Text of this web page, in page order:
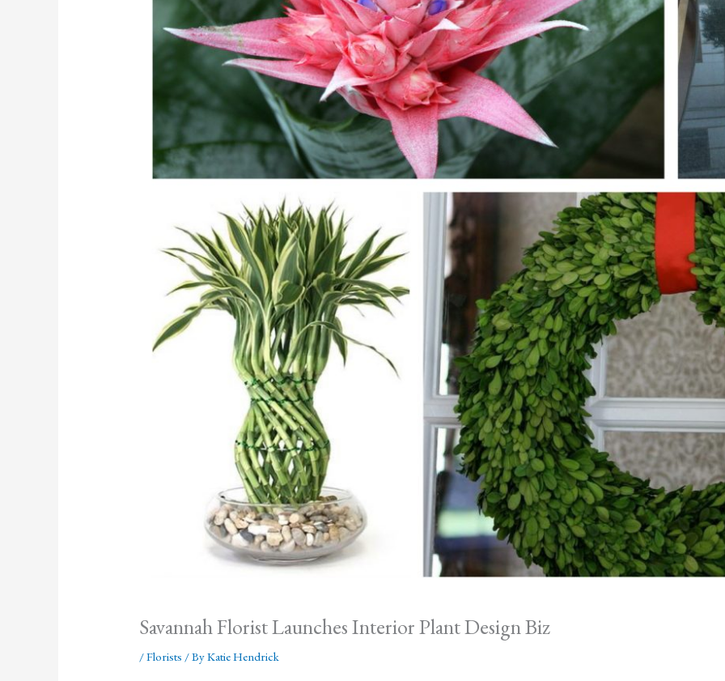
Savannah Florist Launches Interior Plant Design Biz
/Florists / ByKatie Hendrick